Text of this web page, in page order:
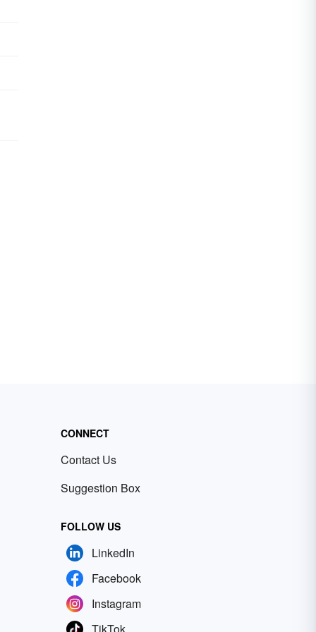
CONNECT
Contact Us
Suggestion Box
FOLLOW US
LinkedIn
Facebook
Instagram